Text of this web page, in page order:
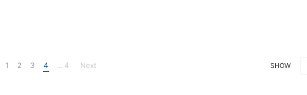
SHOW
1 2 3 4 ... 4 Next